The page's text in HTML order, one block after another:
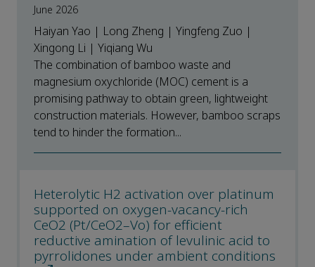
June 2026
Haiyan Yao | Long Zheng | Yingfeng Zuo |
Xingong Li | Yiqiang Wu
The combination of bamboo waste and
magnesium oxychloride (MOC) cement is a
promising pathway to obtain green, lightweight
construction materials. However, bamboo scraps
tend to hinder the formation...
Heterolytic H2 activation over platinum
supported on oxygen‑vacancy‑rich
CeO2 (Pt/CeO2–Vo) for efficient
reductive amination of levulinic acid to
pyrrolidones under ambient conditions